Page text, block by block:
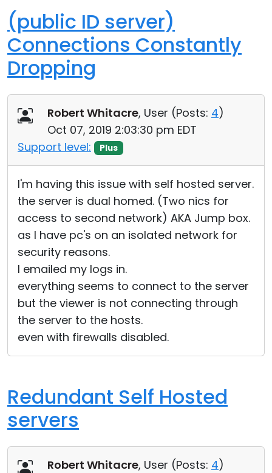
(public ID server)
Connections Constantly
Dropping
Robert Whitacre, User (Posts: 4)
Oct 07, 2019 2:03:30 pm EDT
Support level:
Plus
I'm having this issue with self hosted server.
the server is dual homed. (Two nics for
access to second network) AKA Jump box.
as I have pc's on an isolated network for
security reasons.
I emailed my logs in.
everything seems to connect to the server
but the viewer is not connecting through
the server to the hosts.
even with firewalls disabled.
Redundant Self Hosted
servers
Robert Whitacre, User (Posts: 4)